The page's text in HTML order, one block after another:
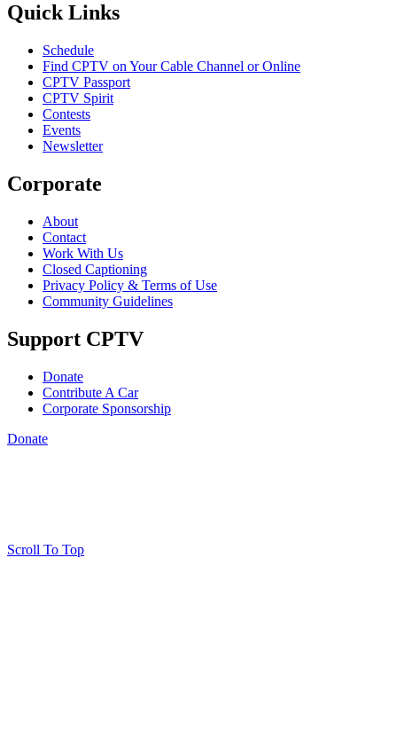
Quick Links
Schedule
Find CPTV on Your Cable Channel or Online
CPTV Passport
CPTV Spirit
Contests
Events
Newsletter
Corporate
About
Contact
Work With Us
Closed Captioning
Privacy Policy & Terms of Use
Community Guidelines
Support CPTV
Donate
Contribute A Car
Corporate Sponsorship
Donate
Scroll To Top